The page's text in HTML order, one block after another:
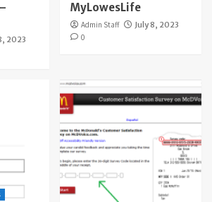
2023
MyLowesLife
Admin Staff
July 8, 2023
0